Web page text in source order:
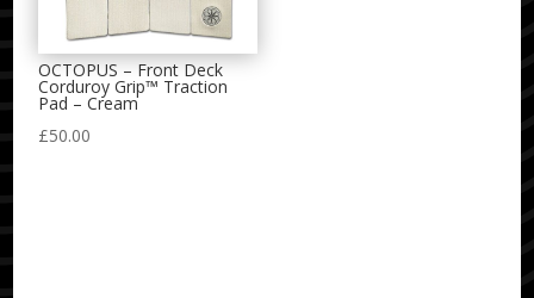
OCTOPUS – Front Deck
Corduroy Grip™ Traction
Pad – Cream
£50.00